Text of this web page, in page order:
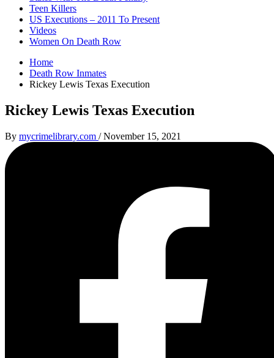
Teen Killers
US Executions – 2011 To Present
Videos
Women On Death Row
Home
Death Row Inmates
Rickey Lewis Texas Execution
Rickey Lewis Texas Execution
By mycrimelibrary.com /November 15, 2021